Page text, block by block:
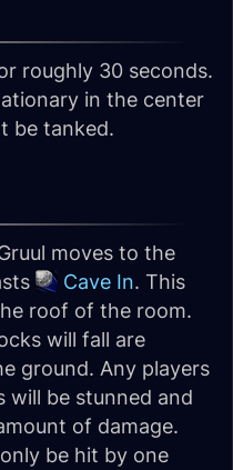
roughly 30 seconds.
in the center
be tanked.
moves to the
Cave In. This
roof of the room.
will fall are
ground. Any players
will be stunned and
of damage.
be hit by one